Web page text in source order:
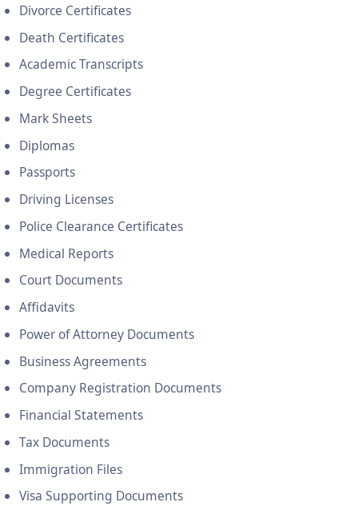
Divorce Certificates
Death Certificates
Academic Transcripts
Degree Certificates
Mark Sheets
Diplomas
Passports
Driving Licenses
Police Clearance Certificates
Medical Reports
Court Documents
Affidavits
Power of Attorney Documents
Business Agreements
Company Registration Documents
Financial Statements
Tax Documents
Immigration Files
Visa Supporting Documents